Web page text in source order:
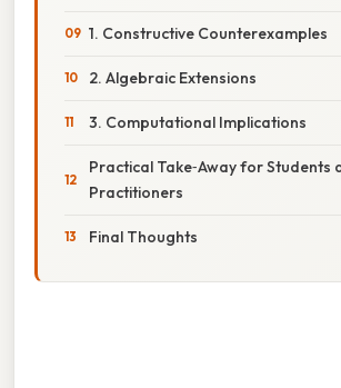
1. Constructive Counterexamples
2. Algebraic Extensions
3. Computational Implications
Practical Take‑Away for Students
Practitioners
Final Thoughts